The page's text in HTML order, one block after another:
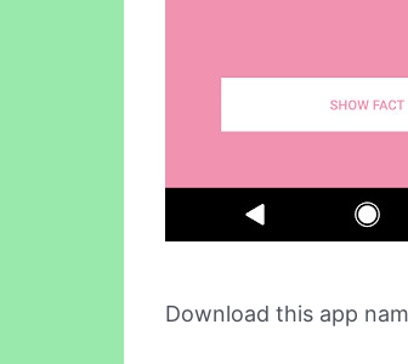
Download this app